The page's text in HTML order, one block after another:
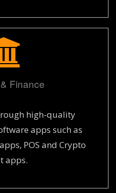
Finance
high-quality
apps such as
POS and Crypto
apps.